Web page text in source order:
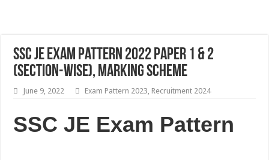
SSC JE Exam Pattern 2022 Paper 1 & 2
(Section-wise), Marking Scheme
June 9, 2022 Exam Pattern 2023, Recruitment 2024
SSC JE Exam Pattern